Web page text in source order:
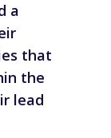
a
that
the
lead